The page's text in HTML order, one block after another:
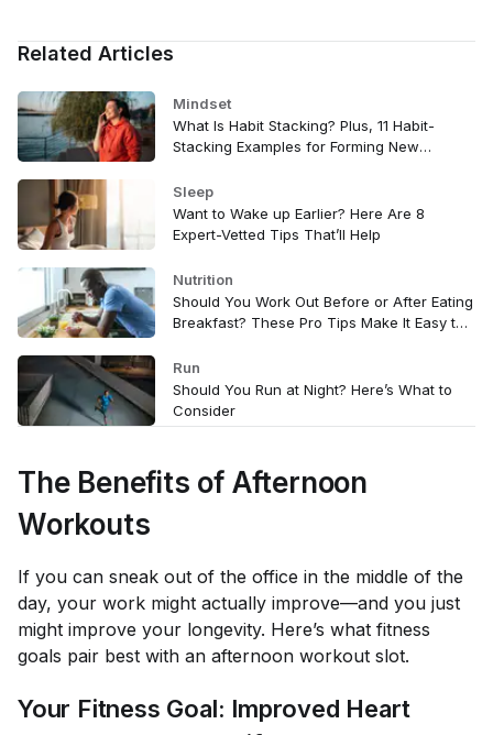
Related Articles
Mindset
What Is Habit Stacking? Plus, 11 Habit-
Stacking Examples for Forming New
Sleep
Want to Wake up Earlier? Here Are 8
Expert-Vetted Tips That’ll Help
Nutrition
Should You Work Out Before or After Eating
Breakfast? These Pro Tips Make It Easy to
Run
Should You Run at Night? Here’s What to
Consider
The Benefits of Afternoon
Workouts
If you can sneak out of the office in the middle of the
day, your work might actually improve—and you just
might improve your longevity. Here’s what fitness
goals pair best with an afternoon workout slot.
Your Fitness Goal: Improved Heart